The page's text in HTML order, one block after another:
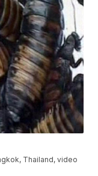
Thailand, video